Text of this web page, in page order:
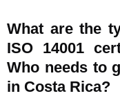
What are the
ISO 14001
Who needs to
in Costa Rica?